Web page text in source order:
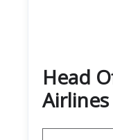
Head
Airlines